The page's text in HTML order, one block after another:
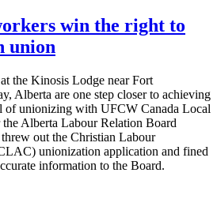
win the right to
union
the Kinosis Lodge near Fort
Alberta are one step closer to achieving
of unionizing with UFCW Canada Local
Alberta LabourRelation Board
out the Christian Labour
) unionization application and fined
information to the Board.